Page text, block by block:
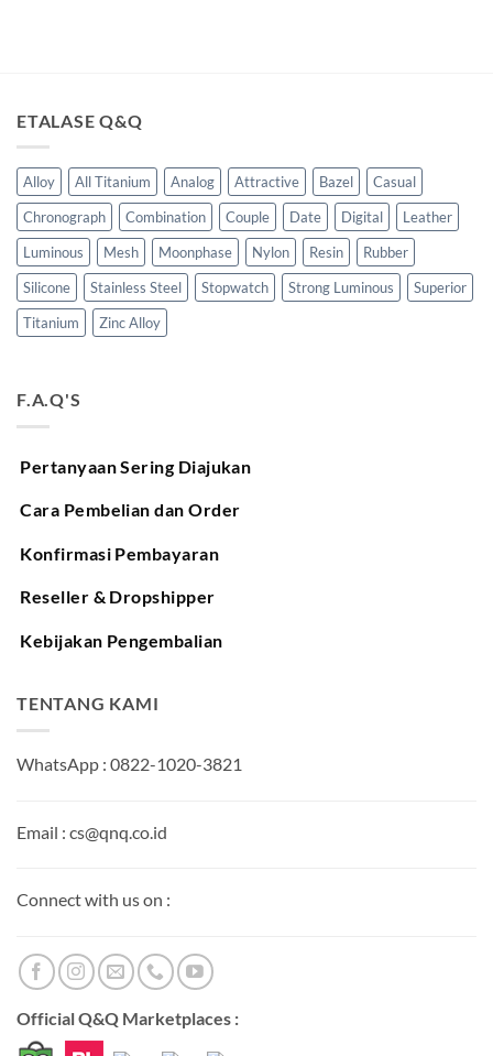
ETALASE Q&Q
Alloy All Titanium Analog Attractive Bazel
Casual
Chronograph
Combination Couple Date Digital
Leather
Luminous
Mesh Moonphase Nylon Resin
Rubber
Silicone
Stainless Steel Stopwatch Strong Luminous
Superior
Titanium
Zinc Alloy
F.A.Q'S
Pertanyaan Sering Diajukan
Cara Pembelian dan Order
Konfirmasi Pembayaran
Reseller & Dropshipper
Kebijakan Pengembalian
TENTANG KAMI
WhatsApp : 0822-1020-3821
Email : cs@qnq.co.id
Connect with us on :
Official Q&Q Marketplaces :